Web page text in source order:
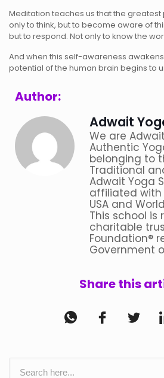
Meditation teaches us that the
only to think, but to become aware of
but to respond. Not only to know the
And when this self-awareness
potential of the human brain begins to
Author:
Adwait
We are
Authentic
belonging to
Traditional
Adwait Yoga
affiliated with
USA and
This school is
charitable
Foundation®
Government
Share this